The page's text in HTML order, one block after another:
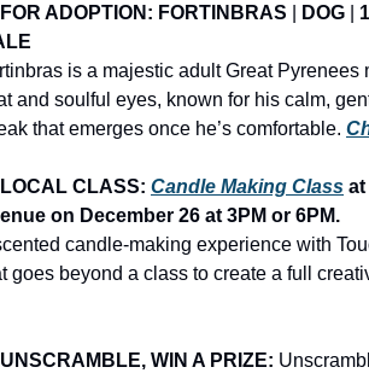
FOR ADOPTION: FORTINBRAS DOG
is a majestic adult Great Pyrenees
and soulful eyes, known for his calm,
that emerges once he’s comfortable.
LOCAL CLASS: Candle Making Class at
on December 26 at 3PM or 6PM.
candle-making experience with
goes beyond a class to create a full
UNSCRAMBLE, WIN A PRIZE: